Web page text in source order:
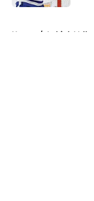
Home / Lehigh